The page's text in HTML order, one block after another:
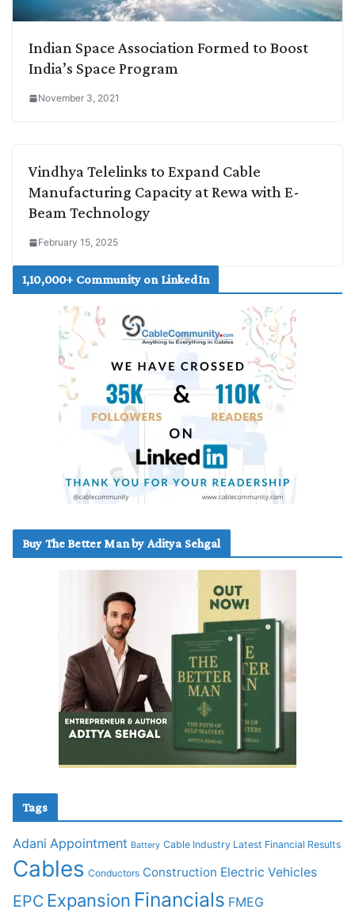
Indian Space Association Formed to Boost
India’s Space Program
November 3, 2021
Vindhya Telelinks to Expand Cable
Manufacturing Capacity at Rewa with E-
Beam Technology
February 15, 2025
1,10,000+ Community on LinkedIn
Buy The Better Man by Aditya Sehgal
Tags
Adani Appointment Battery Cable Industry Latest Financial Results
Cables Conductors Construction Electric Vehicles
EPC Expansion Financials FMEG